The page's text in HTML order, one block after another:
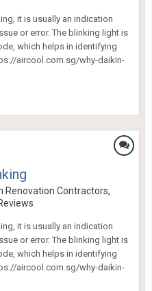
it is usually an indication
or error. The blinking light is
which helps in identifying
aircool.com.sg/why-daikin-
Renovation Contractors,
it is usually an indication
or error. The blinking light is
which helps in identifying
aircool.com.sg/why-daikin-